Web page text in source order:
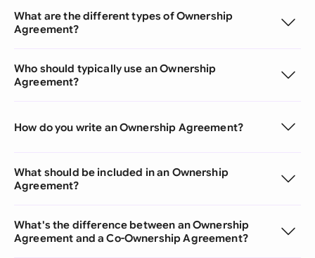
What are the different types of Ownership
Agreement?
Who should typically use an Ownership
Agreement?
How do you write an Ownership Agreement?
What should be included in an Ownership
Agreement?
What's the difference between an Ownership
Agreement and a Co-Ownership Agreement?